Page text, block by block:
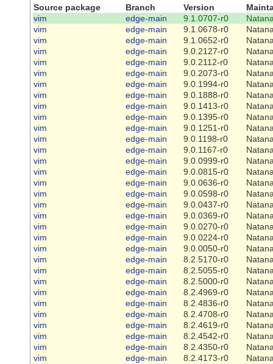
Source package Branch Version
vim
edge-main 9.1.0707-r0
vim
edge-main 9.1.0678-r0
vim
edge-main 9.1.0652-r0
vim
edge-main 9.0.2127-r0
vim
edge-main 9.0.2112-r0
vim
edge-main 9.0.2073-r0
vim
edge-main 9.0.1994-r0
vim
edge-main 9.0.1888-r0
vim
edge-main 9.0.1413-r0
vim
edge-main 9.0.1395-r0
vim
edge-main 9.0.1251-r0
vim
edge-main 9.0.1198-r0
vim
edge-main 9.0.1167-r0
vim
edge-main 9.0.0999-r0
vim
edge-main 9.0.0815-r0
vim
edge-main 9.0.0636-r0
vim
edge-main 9.0.0598-r0
vim
edge-main 9.0.0437-r0
vim
edge-main 9.0.0369-r0
vim
edge-main 9.0.0270-r0
vim
edge-main 9.0.0224-r0
vim
edge-main 9.0.0050-r0
vim
edge-main 8.2.5170-r0
vim
edge-main 8.2.5055-r0
vim
edge-main 8.2.5000-r0
vim
edge-main 8.2.4969-r0
vim
edge-main 8.2.4836-r0
vim
edge-main 8.2.4708-r0
vim
edge-main 8.2.4619-r0
vim
edge-main 8.2.4542-r0
vim
edge-main 8.2.4350-r0
vim
edge-main 8.2.4173-r0